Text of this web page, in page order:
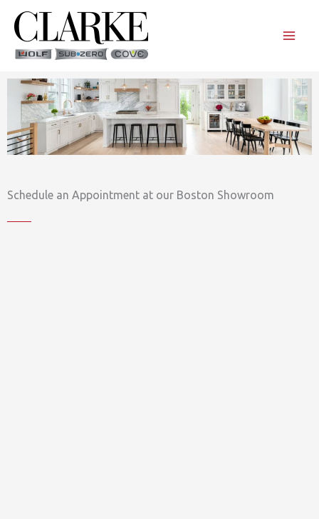
content
Schedule an Appointment at our Boston Showroom